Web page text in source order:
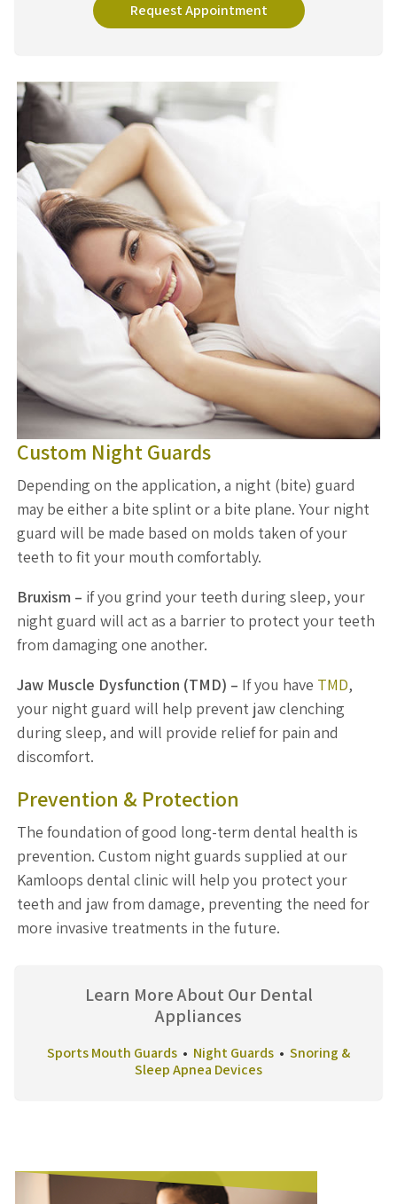
Request Appointment
Custom Night Guards
Depending on the application, a night (bite) guard
may be either a bite splint or a bite plane. Your night
guard will be made based on molds taken of your
teeth to fit your mouth comfortably.
Bruxism – if you grind your teeth during sleep, your
night guard will act as a barrier to protect your teeth
from damaging one another.
Jaw Muscle Dysfunction (TMD) – If you have TMD,
your night guard will help prevent jaw clenching
during sleep, and will provide relief for pain and
discomfort.
Prevention & Protection
The foundation of good long-term dental health is
prevention. Custom night guards supplied at our
Kamloops dental clinic will help you protect your
teeth and jaw from damage, preventing the need for
more invasive treatments in the future.
Learn More About Our Dental
Appliances
Sports Mouth Guards • Night Guards • Snoring &
Sleep Apnea Devices